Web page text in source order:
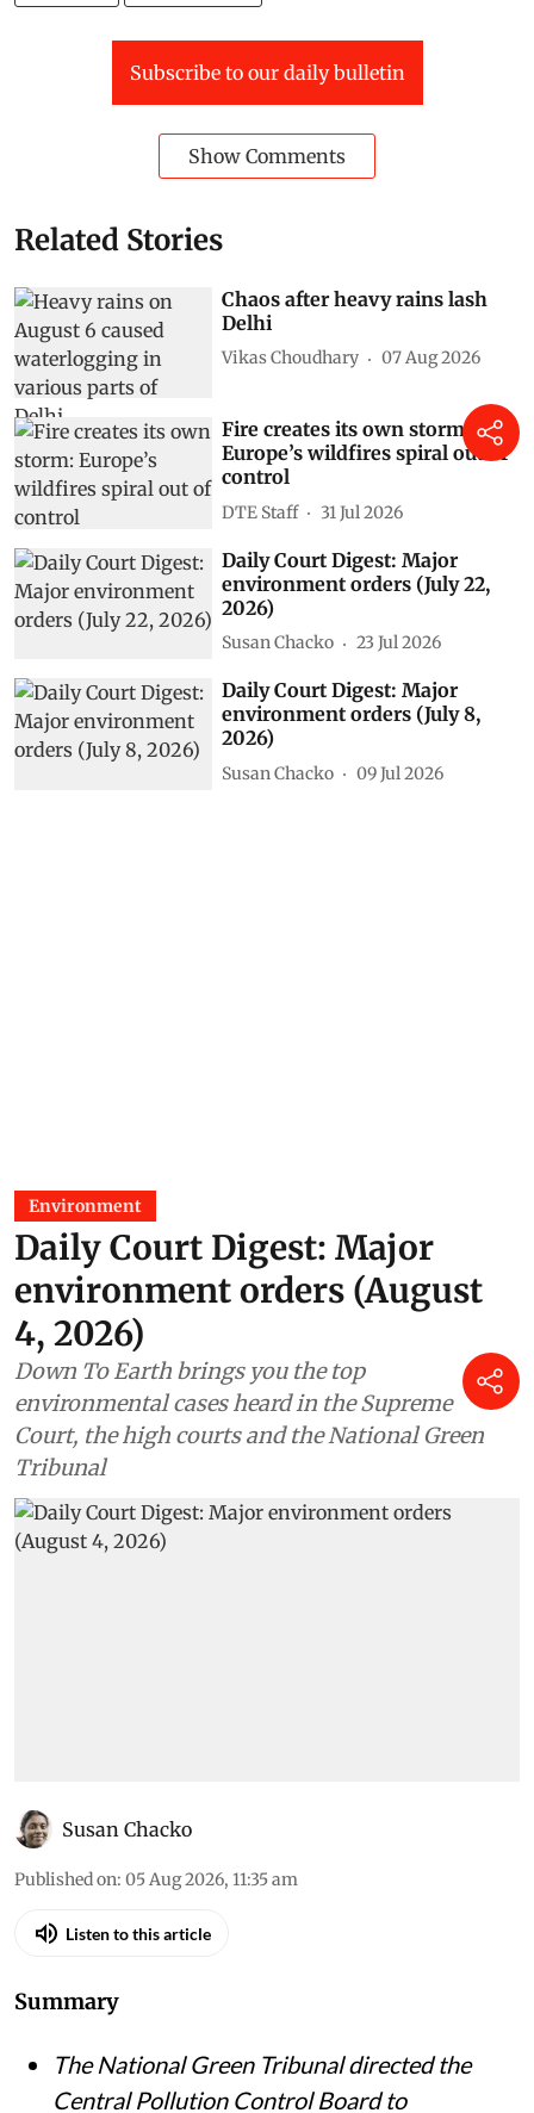
Subscribe to our daily bulletin
Show Comments
Related Stories
Chaos after heavy rains lash
Delhi
Vikas Choudhary 07 Aug 2026
Fire creates its own storm:
Europe’s wildfires spiral out of
control
DTE Staff 31 Jul 2026
Daily Court Digest: Major
environment orders (July 22,
2026)
Susan Chacko 23 Jul 2026
Daily Court Digest: Major
environment orders (July 8,
2026)
Susan Chacko 09 Jul 2026
Environment
Daily Court Digest: Major
environment orders (August
4, 2026)
Down To Earth brings you the top
environmental cases heard in the Supreme
Court, the high courts and the National Green
Tribunal
Susan Chacko
Published on: 05 Aug 2026, 11:35 am
Listen to this article
Summary
The National Green Tribunal directed the
Central Pollution Control Board to